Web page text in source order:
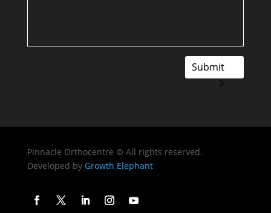
Submit
Pinnacle Orthocentre © All rights reserved.
Developed by Growth Elephant